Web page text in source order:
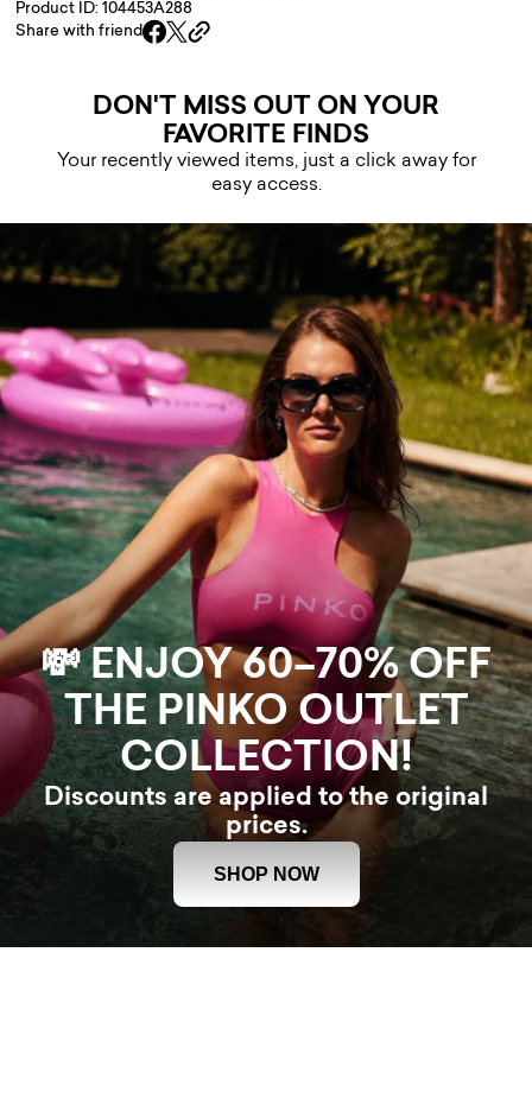
Product ID: 104453A288
Share with friend
DON'T MISS OUT ON YOUR
FAVORITE FINDS
Your recently viewed items, just a click away for
easy access.
💸 ENJOY 60–70% OFF
THE PINKO OUTLET
COLLECTION!
Discounts are applied to the original
prices.
SHOP NOW